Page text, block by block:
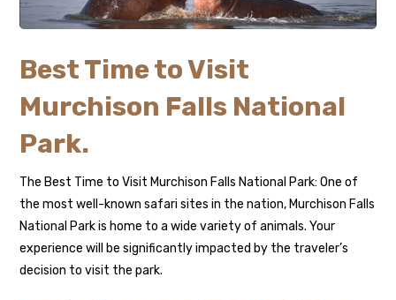
Best Time to Visit
Murchison Falls National
Park.
The Best Time to Visit Murchison Falls National Park: One of
the most well-known safari sites in the nation, Murchison Falls
National Park is home to a wide variety of animals. Your
experience will be significantly impacted by the traveler’s
decision to visit the park.